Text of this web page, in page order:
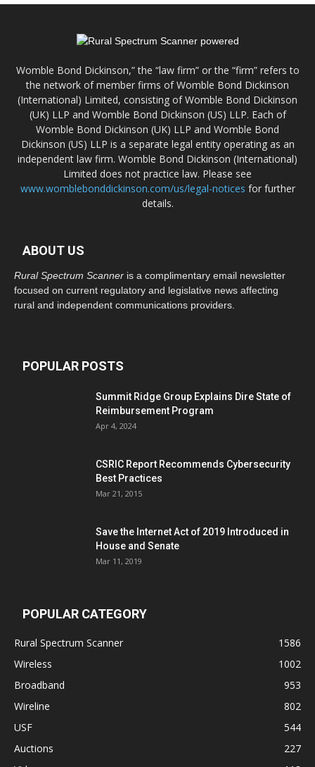
Womble Bond Dickinson,” the “law firm” or the “firm” refers to
the network of member firms of Womble Bond Dickinson
(International) Limited, consisting of Womble Bond Dickinson
(UK) LLP and Womble Bond Dickinson (US) LLP. Each of
Womble Bond Dickinson (UK) LLP and Womble Bond
Dickinson (US) LLP is a separate legal entity operating as an
independent law firm. Womble Bond Dickinson (International)
Limited does not practice law. Please see
www.womblebonddickinson.com/us/legal-notices for further
details.
ABOUT US
Rural Spectrum Scanner is a complimentary email newsletter
focused on current regulatory and legislative news affecting
rural and independent communications providers.
POPULAR POSTS
Summit Ridge Group Explains Dire State of
Reimbursement Program
Apr 4, 2024
CSRIC Report Recommends Cybersecurity
Best Practices
Mar 21, 2015
Save the Internet Act of 2019 Introduced in
House and Senate
Mar 11, 2019
POPULAR CATEGORY
Rural Spectrum Scanner
1586
Wireless
1002
Broadband
953
Wireline
802
USF
544
Auctions
227